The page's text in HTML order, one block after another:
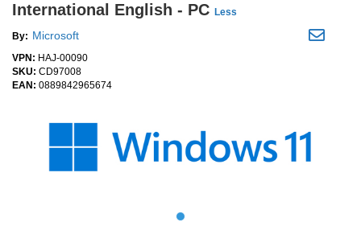
International English - PC Less
By: Microsoft
VPN: HAJ-00090
SKU: CD97008
EAN: 0889842965674